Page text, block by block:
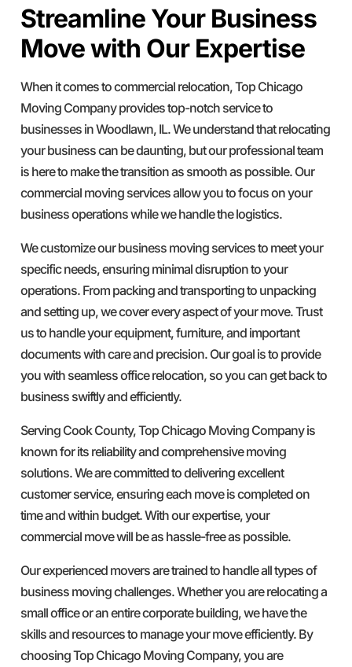
Streamline Your Business
Move with Our Expertise
When it comes to commercial relocation, Top Chicago
Moving Company provides top-notch service to
businesses in Woodlawn, IL. We understand that relocating
your business can be daunting, but our professional team
is here to make the transition as smooth as possible. Our
commercial moving services allow you to focus on your
business operations while we handle the logistics.
We customize our business moving services to meet your
specific needs, ensuring minimal disruption to your
operations. From packing and transporting to unpacking
and setting up, we cover every aspect of your move. Trust
us to handle your equipment, furniture, and important
documents with care and precision. Our goal is to provide
you with seamless office relocation, so you can get back to
business swiftly and efficiently.
Serving Cook County, Top Chicago Moving Company is
known for its reliability and comprehensive moving
solutions. We are committed to delivering excellent
customer service, ensuring each move is completed on
time and within budget. With our expertise, your
commercial move will be as hassle-free as possible.
Our experienced movers are trained to handle all types of
business moving challenges. Whether you are relocating a
small office or an entire corporate building, we have the
skills and resources to manage your move efficiently. By
choosing Top Chicago Moving Company, you are